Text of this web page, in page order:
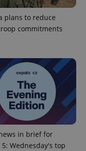
plans to reduce
commitments
in brief for
Wednesday's top
CookieScript
.expats.cz
1